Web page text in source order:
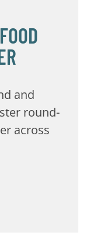
and
round-
across